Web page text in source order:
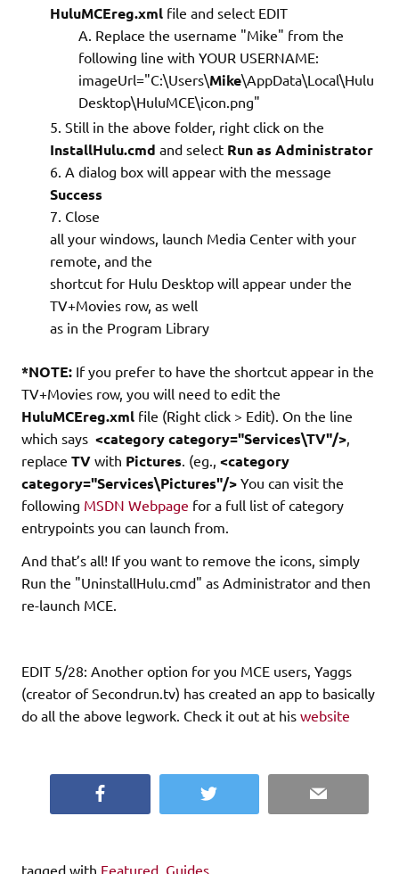
HuluMCEreg.xml file and select EDIT
Replace the username "Mike" from the
following line with YOUR USERNAME:
imageUrl="C:\Users\Mike\AppData\Local\Hulu
Desktop\HuluMCE\icon.png"
Still in the above folder, right click on the
InstallHulu.cmd and select Run as Administrator
A dialog box will appear with the message
Success
Close
all your windows, launch Media Center with your
remote, and the
shortcut for Hulu Desktop will appear under the
TV+Movies row, as well
as in the Program Library
*NOTE: If you prefer to have the shortcut appear in the
TV+Movies row, you will need to edit the
HuluMCEreg.xml file (Right click > Edit). On the line
which says <category category="Services\TV"/>
replace TV with Pictures . (eg., <category
category="Services\Pictures"/> You can visit the
following MSDN Webpage for a full list of category
entrypoints you can launch from.
And that’s all! If you want to remove the icons, simply
Run the "UninstallHulu.cmd" as Administrator and then
re-launch MCE.
EDIT 5/28: Another option for you MCE users, Yaggs
(creator of Secondrun.tv) has created an app to basically
do all the above legwork. Check it out at his website
Twitter Email
tagged with Featured Guides